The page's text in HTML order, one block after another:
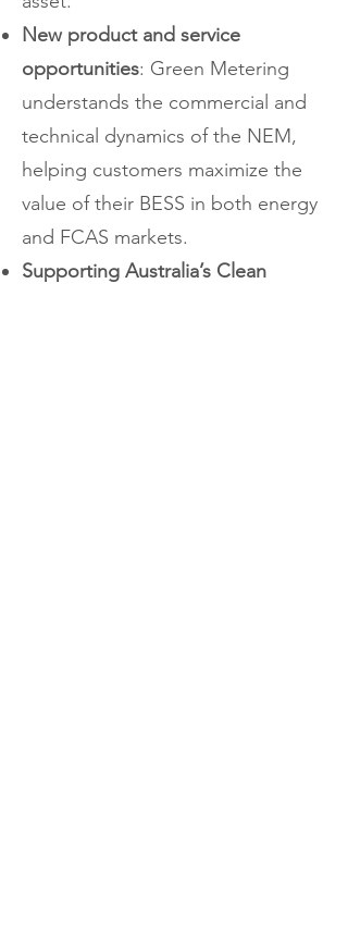
New product and service
opportunities: Green Metering
understands the commercial and
technical dynamics of the NEM,
helping customers maximize the
value of their BESS in both energy
and FCAS markets.
Supporting Australia’s Clean